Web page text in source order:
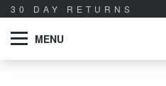
30 DAY RETURNS
MENU